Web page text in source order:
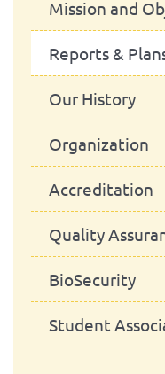
Mission and
Reports &
Our History
Organization
Management
School
President
Scientific
Advisory
School
Advisory
and Food
Accreditation
Quality
BioSecurity
Student